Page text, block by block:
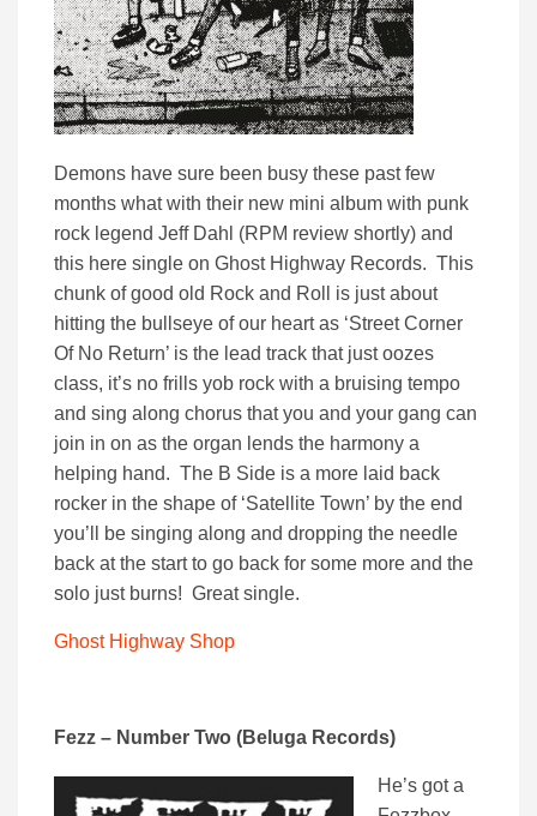
Demons have sure been busy these past few
months what with their new mini album with punk
rock legend Jeff Dahl (RPM review shortly) and
this here single on Ghost Highway Records. This
chunk of good old Rock and Roll is just about
hitting the bullseye of our heart as ‘Street Corner
Of No Return’ is the lead track that just oozes
class, it’s no frills yob rock with a bruising tempo
and sing along chorus that you and your gang can
join in on as the organ lends the harmony a
helping hand. The B Side is a more laid back
rocker in the shape of ‘Satellite Town’ by the end
you’ll be singing along and dropping the needle
back at the start to go back for some more and the
solo just burns! Great single.
Ghost Highway Shop
Fezz – Number Two (Beluga Records)
He’s got a